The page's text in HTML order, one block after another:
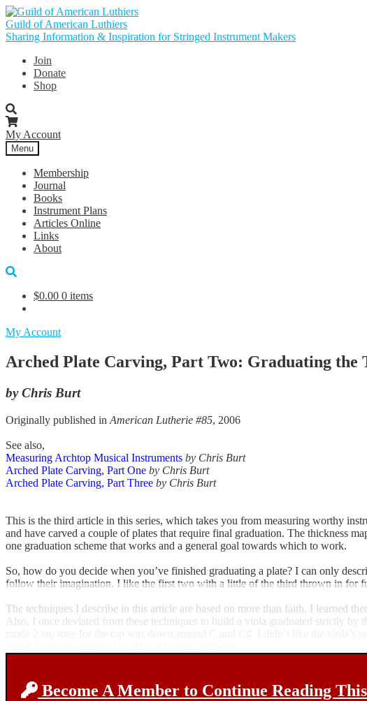
Skip
to
navigation
Skip
to
content
Guild of American Luthiers
Sharing Information & Inspiration for Stringed Instrument Makers
Join
Donate
Shop
My Account
Menu
Membership
Journal
Books
Instrument Plans
Articles Online
Links
About
$0.00 0 items
My Account
Arched Plate Carving, Part Two: Graduating the
by Chris Burt
Originally published in American Lutherie #85, 2006
See also,
Measuring Archtop Musical Instruments by Chris Burt
Arched Plate Carving, Part One by Chris Burt
Arched Plate Carving, Part Three by Chris Burt
This is the third article in this series, which takes you from measuring worthy
and have carved a couple of plates that require final graduation. The thickness
one graduation scheme that works and a general goal towards which to work.
So, how do you decide when you’ve finished graduating a plate? I can only
follow their imagination. I like the first two with a little of the third thrown in for
The techniques I describe in this article are based on more than faith. I learned
Also, I once deviated from these techniques to build a viola graduated strictly
Become A Member to Continue Reading